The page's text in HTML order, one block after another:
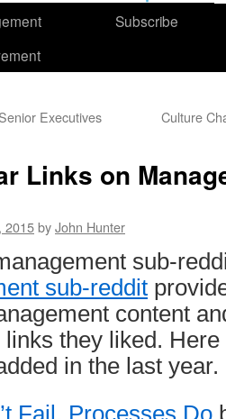
Subscribe
Executives Culture
Links on
2015byJohn Hunter
sub-
sub-reddit
content
they liked.
in the last year.
Fail, Processes Do